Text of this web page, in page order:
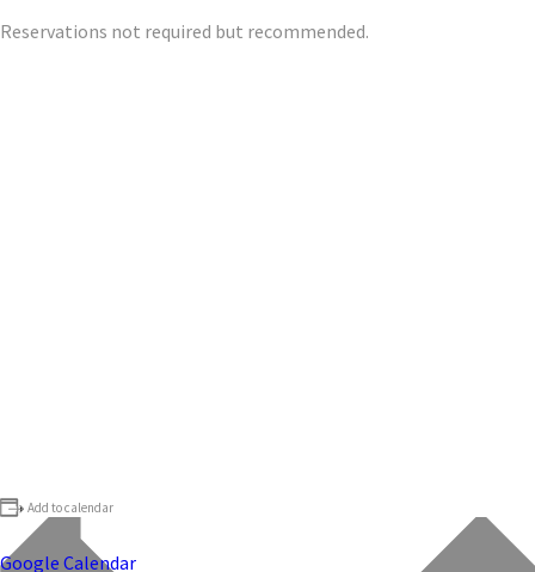
Reservations not required but recommended.
Add to calendar
Google Calendar